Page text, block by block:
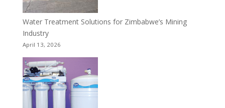
Water Treatment Solutions for Zimbabwe’s Mining
Industry
April 13, 2026